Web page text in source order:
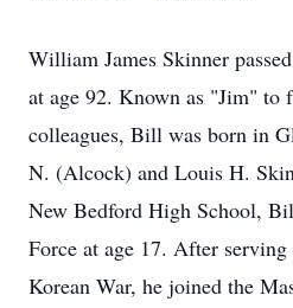
William James Skinner
at age 92. Known as "Jim"
colleagues, Bill was born in
N. (Alcock) and Louis H.
New Bedford High School,
Force at age 17. After
Korean War, he joined the